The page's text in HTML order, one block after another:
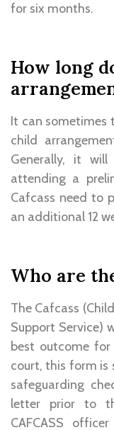
for six months.
How long
It can sometimes
child
Generally, it
attending a
Cafcass need to
an additional 12
Who are
The Cafcass
Support Service)
best outcome
court, this form is
safeguarding
letter prior to
CAFCASS